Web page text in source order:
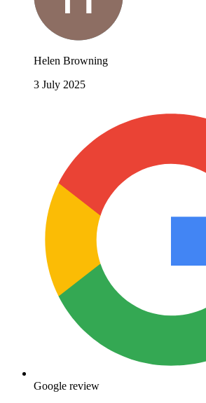
Helen Browning
3 July 2025
Google review